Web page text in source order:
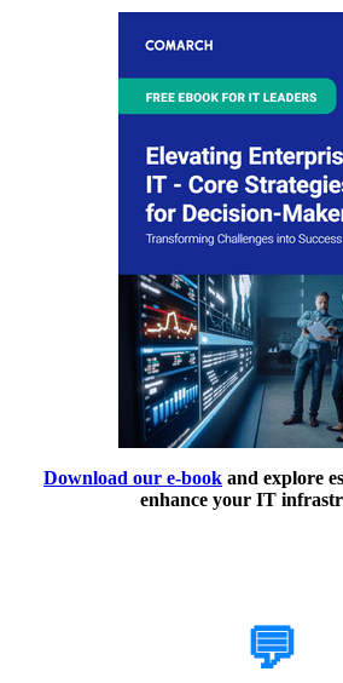
Download our e-book and explore
enhance your IT
💬